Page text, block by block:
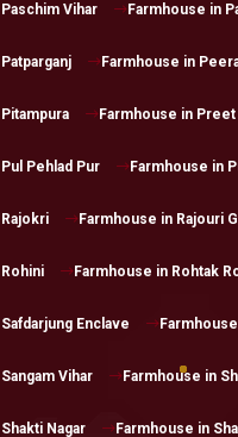
Vihar Farmhouse in
Farmhouse in
Farmhouse in Preet
Pehlad Pur Farmhouse in
Farmhouse in Rajouri
Farmhouse in Rohtak
Enclave
Vihar Farmhouse in
Nagar Farmhouse in